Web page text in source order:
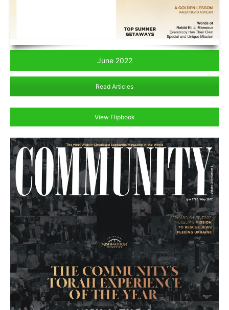
June 2022
Read Articles
View Flipbook